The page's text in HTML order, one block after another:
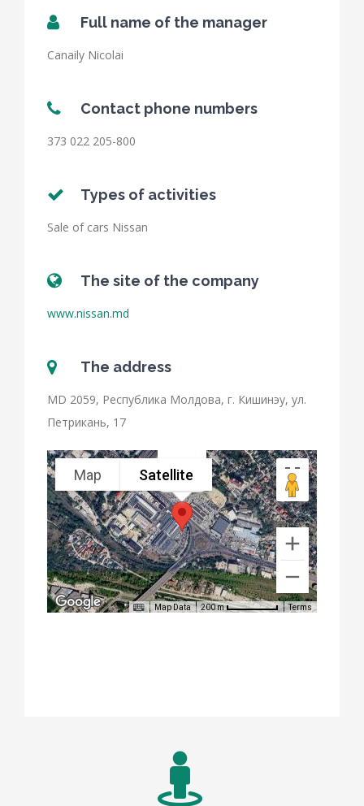
Full name of the manager
Canaily Nicolai
Contact phone numbers
373 022 205-800
Types of activities
Sale of cars Nissan
The site of the company
www.nissan.md
The address
MD 2059, Республика Молдова, г. Кишинэу, ул.
Петрикань, 17
Map Satellite
Map Data 200 m Terms